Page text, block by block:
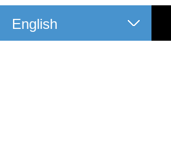
English